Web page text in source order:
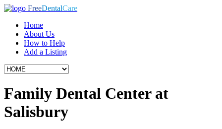
FreeDentalCare
Home
About Us
How to Help
Add a Listing
Family Dental Center at
Salisbury